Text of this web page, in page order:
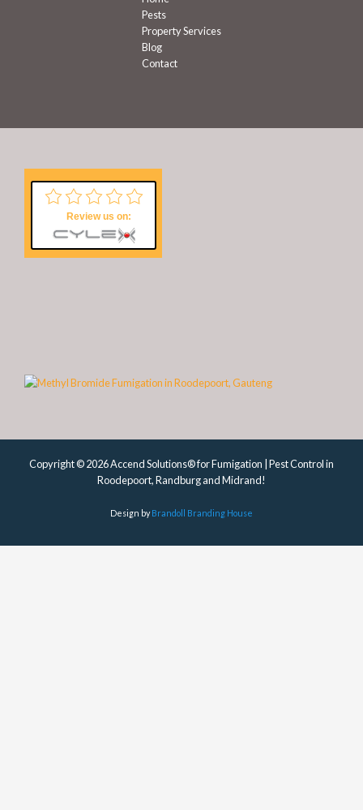
Pests
Property Services
Blog
Contact
Review us on:
Copyright © 2026 Accend Solutions® for Fumigation | Pest Control in
Roodepoort, Randburg and Midrand!
Design byBrandoll Branding House